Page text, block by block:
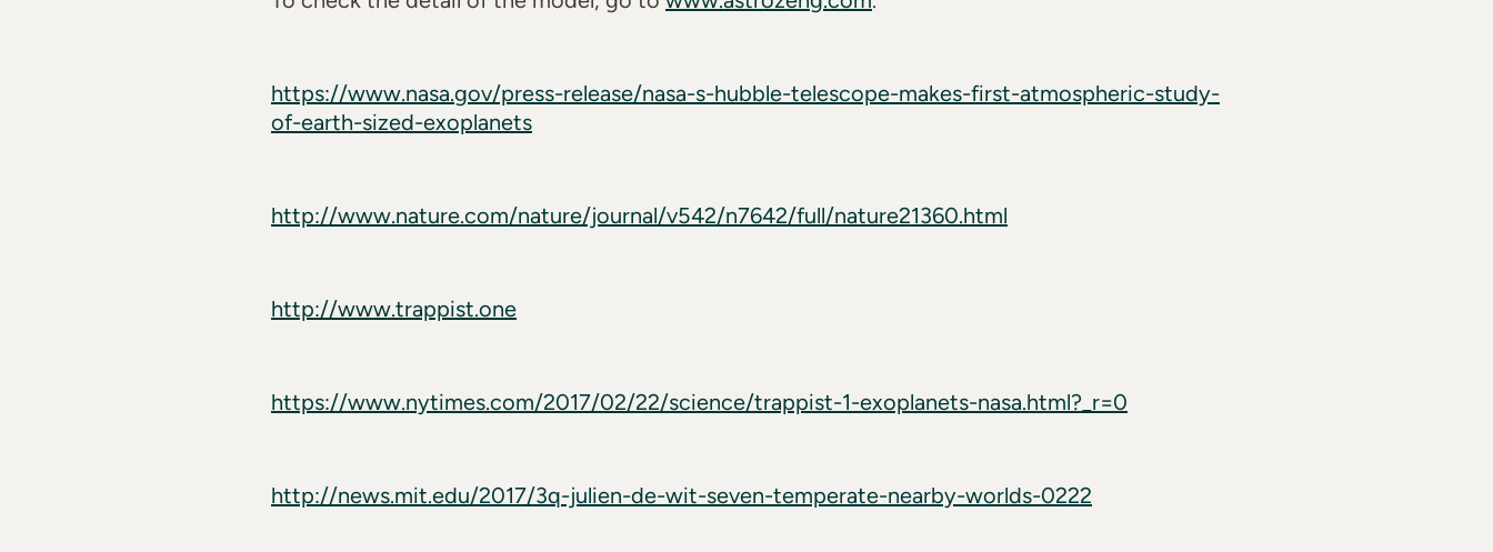
https://www.nasa.gov/press-release/nasa-s-hubble-telescope-makes-first-atmospheric-study-
of-earth-sized-exoplanets
http://www.nature.com/nature/journal/v542/n7642/full/nature21360.html
http://www.trappist.one
https://www.nytimes.com/2017/02/22/science/trappist-1-exoplanets-nasa.html?_r=0
http://news.mit.edu/2017/3q-julien-de-wit-seven-temperate-nearby-worlds-0222